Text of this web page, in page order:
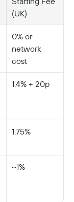
(UK)
0% or
network
cost
1.4% + 20p
1.75%
~1%